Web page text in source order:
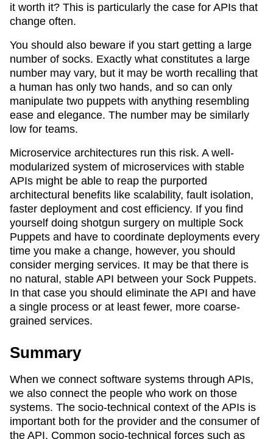
it worth it? This is particularly the case for APIs that
change often.
You should also beware if you start getting a large
number of socks. Exactly what constitutes a large
number may vary, but it may be worth recalling that
a human has only two hands, and so can only
manipulate two puppets with anything resembling
ease and elegance. The number may be similarly
low for teams.
Microservice architectures run this risk. A well-
modularized system of microservices with stable
APIs might be able to reap the purported
architectural benefits like scalability, fault isolation,
faster deployment and cost efficiency. If you find
yourself doing shotgun surgery on multiple Sock
Puppets and have to coordinate deployments every
time you make a change, however, you should
consider merging services. It may be that there is
no natural, stable API between your Sock Puppets.
In that case you should eliminate the API and have
a single process or at least fewer, more coarse-
grained services.
Summary
When we connect software systems through APIs,
we also connect the people who work on those
systems. The socio-technical context of the APIs is
important both for the provider and the consumer of
the API. Common socio-technical forces such as